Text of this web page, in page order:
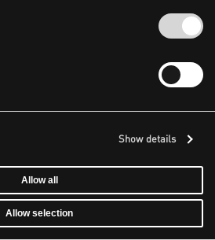
Show details
Allow all
Allow selection